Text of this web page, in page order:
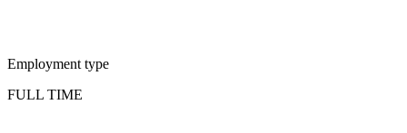
Employment type
FULL TIME